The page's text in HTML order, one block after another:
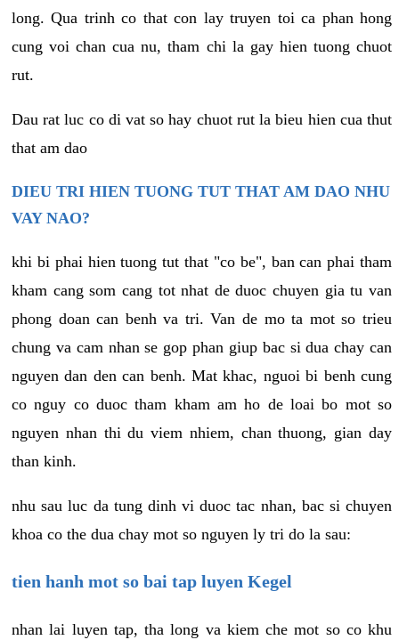
long. Qua trinh co that con lay truyen toi ca phan hong
cung voi chan cua nu, tham chi la gay hien tuong chuot
rut.
Dau rat luc co di vat so hay chuot rut la bieu hien cua thut
that am dao
DIEU TRI HIEN TUONG TUT THAT AM DAO NHU
VAY NAO?
khi bi phai hien tuong tut that "co be", ban can phai tham
kham cang som cang tot nhat de duoc chuyen gia tu van
phong doan can benh va tri. Van de mo ta mot so trieu
chung va cam nhan se gop phan giup bac si dua chay can
nguyen dan den can benh. Mat khac, nguoi bi benh cung
co nguy co duoc tham kham am ho de loai bo mot so
nguyen nhan thi du viem nhiem, chan thuong, gian day
than kinh.
nhu sau luc da tung dinh vi duoc tac nhan, bac si chuyen
khoa co the dua chay mot so nguyen ly tri do la sau:
tien hanh mot so bai tap luyen Kegel
nhan lai luyen tap, tha long va kiem che mot so co khu